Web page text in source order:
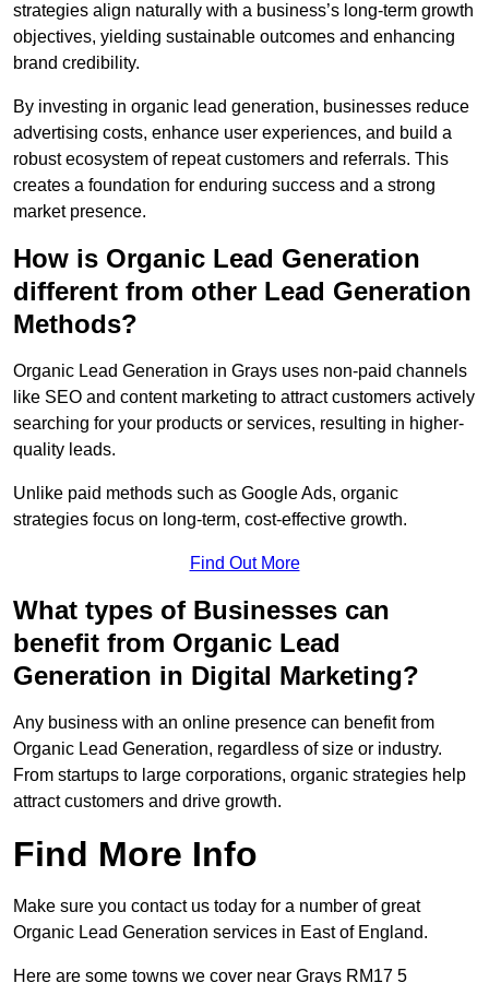
strategies align naturally with a business’s long-term growth
objectives, yielding sustainable outcomes and enhancing
brand credibility.
By investing in organic lead generation, businesses reduce
advertising costs, enhance user experiences, and build a
robust ecosystem of repeat customers and referrals. This
creates a foundation for enduring success and a strong
market presence.
How is Organic Lead Generation
different from other Lead Generation
Methods?
Organic Lead Generation in Grays uses non-paid channels
like SEO and content marketing to attract customers actively
searching for your products or services, resulting in higher-
quality leads.
Unlike paid methods such as Google Ads, organic
strategies focus on long-term, cost-effective growth.
Find Out More
What types of Businesses can
benefit from Organic Lead
Generation in Digital Marketing?
Any business with an online presence can benefit from
Organic Lead Generation, regardless of size or industry.
From startups to large corporations, organic strategies help
attract customers and drive growth.
Find More Info
Make sure you contact us today for a number of great
Organic Lead Generation services in East of England.
Here are some towns we cover near Grays RM17 5